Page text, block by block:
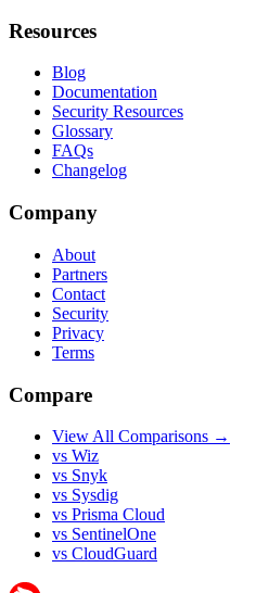
Resources
Blog
Documentation
Security Resources
Glossary
FAQs
Changelog
Company
About
Partners
Contact
Security
Privacy
Terms
Compare
View All Comparisons →
vs Wiz
vs Snyk
vs Sysdig
vs Prisma Cloud
vs SentinelOne
vs CloudGuard